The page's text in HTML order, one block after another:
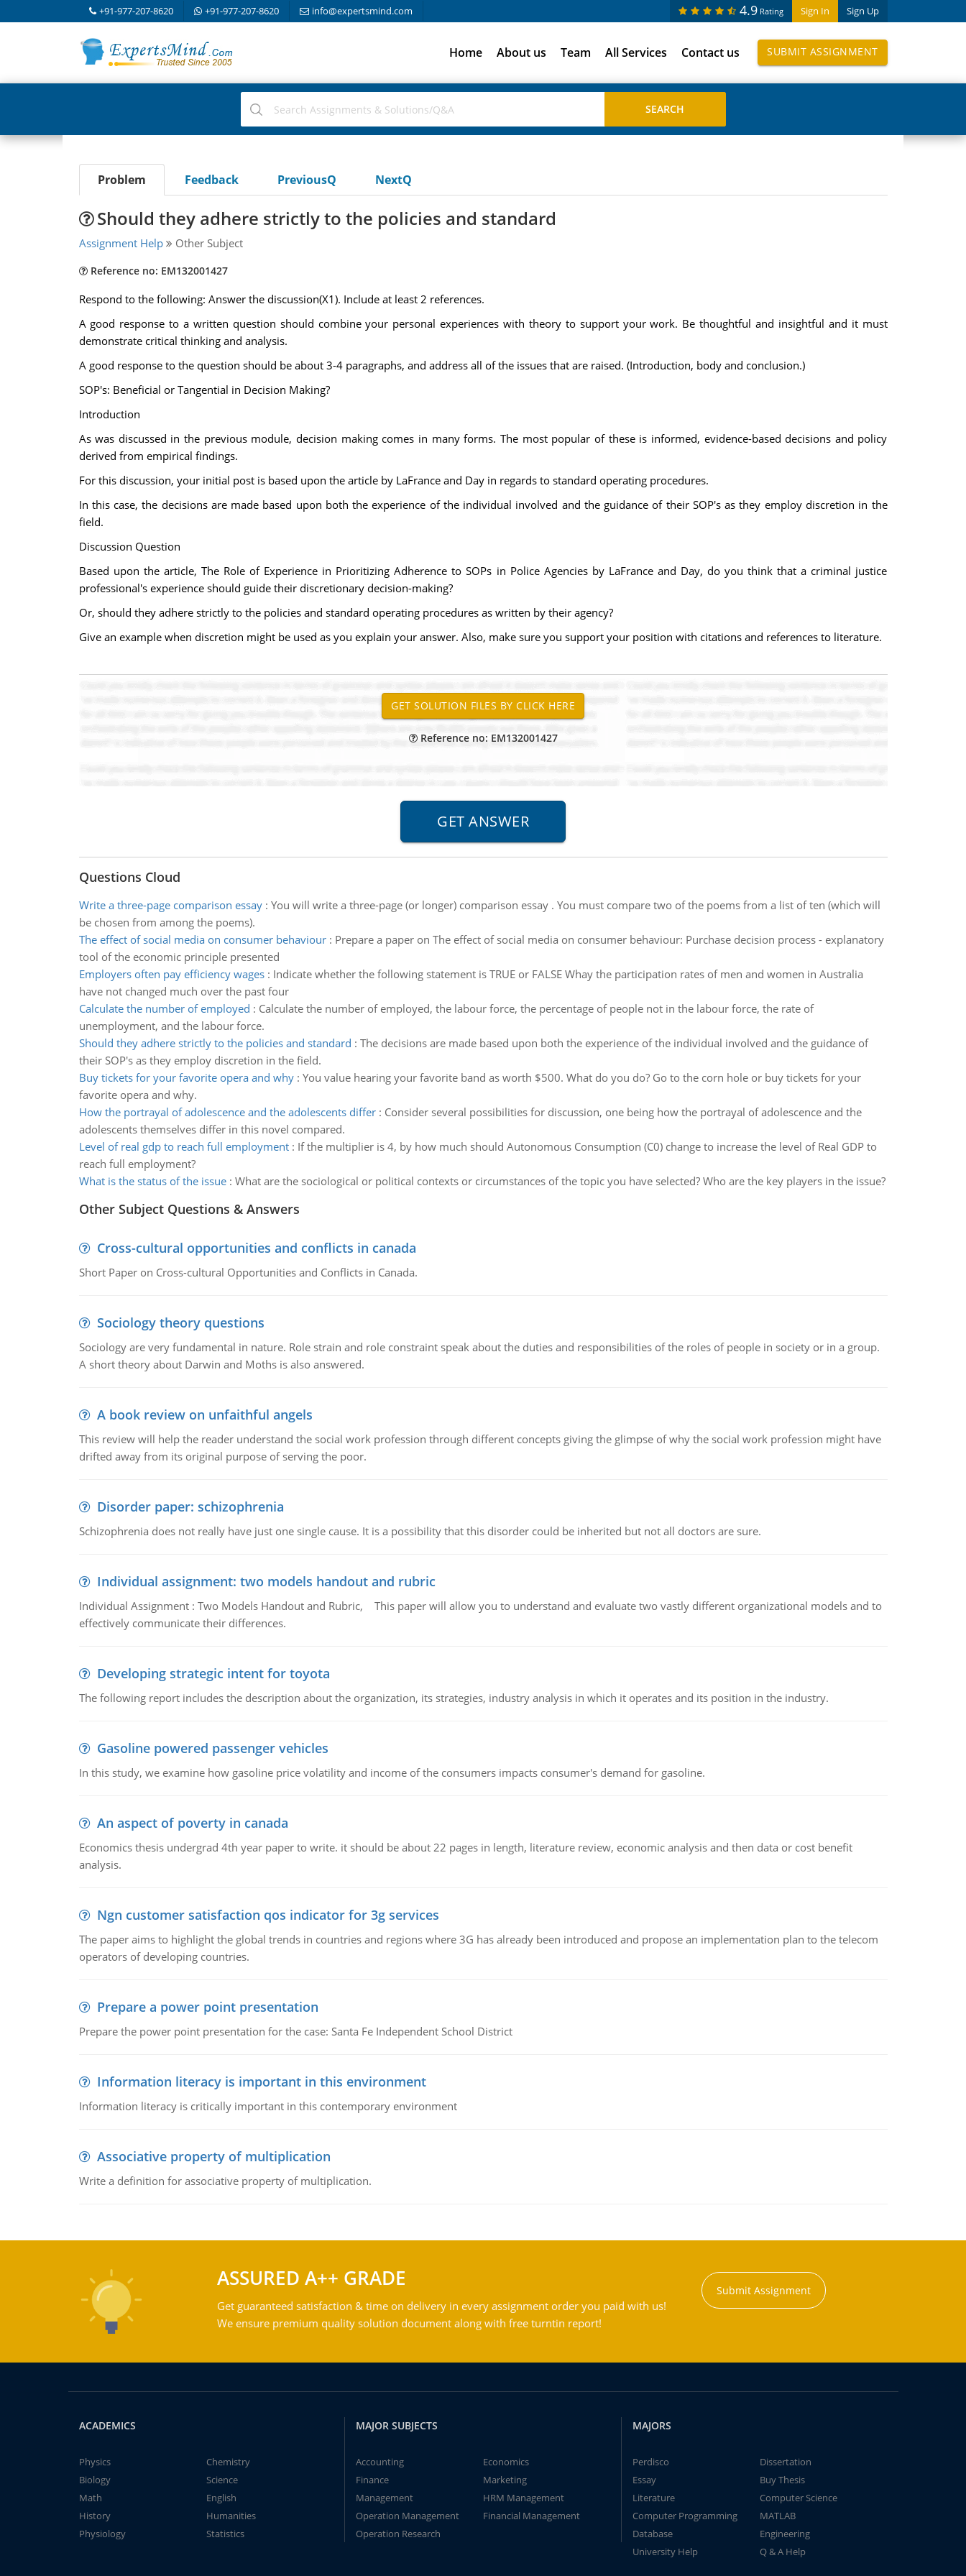
+91-977-207-8620 +91-977-207-8620 info@expertsmind.com Sign In Sign Up
4.9 Rating
Home About us Team All Services Contact us SUBMIT ASSIGNMENT
Problem Feedback PreviousQ NextQ
Should they adhere strictly to the policies and standard
Assignment Help Other Subject
Reference no: EM132001427
Respond to the following: Answer the discussion(X1). Include at least 2 references.
A good response to a written question should combine your personal experiences with theory to support your work. Be thoughtful and insightful and it must
demonstrate critical thinking and analysis.
A good response to the question should be about 3-4 paragraphs, and address all of the issues that are raised. (Introduction, body and conclusion.)
SOP's: Beneficial or Tangential in Decision Making?
Introduction
As was discussed in the previous module, decision making comes in many forms. The most popular of these is informed, evidence-based decisions and policy
derived from empirical findings.
For this discussion, your initial post is based upon the article by LaFrance and Day in regards to standard operating procedures.
In this case, the decisions are made based upon both the experience of the individual involved and the guidance of their SOP's as they employ discretion in the
field.
Discussion Question
Based upon the article, The Role of Experience in Prioritizing Adherence to SOPs in Police Agencies by LaFrance and Day, do you think that a criminal justice
professional's experience should guide their discretionary decision-making?
Or, should they adhere strictly to the policies and standard operating procedures as written by their agency?
Give an example when discretion might be used as you explain your answer. Also, make sure you support your position with citations and references to literature.
Reference no: EM132001427
Questions Cloud
Write a three-page comparison essay: You will write a three-page (or longer) comparison essay . You must compare two of the poems from a list of ten (which will
be chosen from among the poems).
The effect of social media on consumer behaviour: Prepare a paper on The effect of social media on consumer behaviour: Purchase decision process - explanatory
tool of the economic principle presented
Employers often pay efficiency wages: Indicate whether the following statement is TRUE or FALSE Whay the participation rates of men and women in Australia
have not changed much over the past four
Calculate the number of employed : Calculate the number of employed, the labour force, the percentage of people not in the labour force, the rate of
unemployment, and the labour force.
Should they adhere strictly to the policies and standard : The decisions are made based upon both the experience of the individual involved and the guidance of
their SOP's as they employ discretion in the field.
Buy tickets for your favorite opera and why: You value hearing your favorite band as worth $500. What do you do? Go to the corn hole or buy tickets for your
favorite opera and why.
How the portrayal of adolescence and the adolescents differ: Consider several possibilities for discussion, one being how the portrayal of adolescence and the
adolescents themselves differ in this novel compared.
Level of real gdp to reach full employment: If the multiplier is 4, by how much should Autonomous Consumption (C0) change to increase the level of Real GDP to
reach full employment?
What is the status of the issue: What are the sociological or political contexts or circumstances of the topic you have selected? Who are the key players in the issue?
Other Subject Questions & Answers
Cross-cultural opportunities and conflicts in canada
Short Paper on Cross-cultural Opportunities and Conflicts in Canada.
Sociology theory questions
Sociology are very fundamental in nature. Role strain and role constraint speak about the duties and responsibilities of the roles of people in society or in a group.
A short theory about Darwin and Moths is also answered.
A book review on unfaithful angels
This review will help the reader understand the social work profession through different concepts giving the glimpse of why the social work profession might have
drifted away from its original purpose of serving the poor.
Disorder paper: schizophrenia
Schizophrenia does not really have just one single cause. It is a possibility that this disorder could be inherited but not all doctors are sure.
Individual assignment: two models handout and rubric
Individual Assignment : Two Models Handout and Rubric, This paper will allow you to understand and evaluate two vastly different organizational models and to
effectively communicate their differences.
Developing strategic intent for toyota
The following report includes the description about the organization, its strategies, industry analysis in which it operates and its position in the industry.
Gasoline powered passenger vehicles
In this study, we examine how gasoline price volatility and income of the consumers impacts consumer's demand for gasoline.
An aspect of poverty in canada
Economics thesis undergrad 4th year paper to write. it should be about 22 pages in length, literature review, economic analysis and then data or cost benefit
analysis.
Ngn customer satisfaction qos indicator for 3g services
The paper aims to highlight the global trends in countries and regions where 3G has already been introduced and propose an implementation plan to the telecom
operators of developing countries.
Prepare a power point presentation
Prepare the power point presentation for the case: Santa Fe Independent School District
Information literacy is important in this environment
Information literacy is critically important in this contemporary environment
Associative property of multiplication
Write a definition for associative property of multiplication.
ASSURED A++ GRADE
Get guaranteed satisfaction & time on delivery in every assignment order you paid with us!
We ensure premium quality solution document along with free turntin report!
Submit Assignment
ACADEMICS
Physics
Chemistry
Biology
Science
Math
English
History
Humanities
Physiology
Statistics
MAJOR SUBJECTS
Accounting
Economics
Finance
Marketing
Management
HRM Management
Operation Management
Financial Management
Operation Research
MAJORS
Perdisco
Dissertation
Essay
Buy Thesis
Literature
Computer Science
Computer Programming
MATLAB
Database
Engineering
University Help
Q & A Help